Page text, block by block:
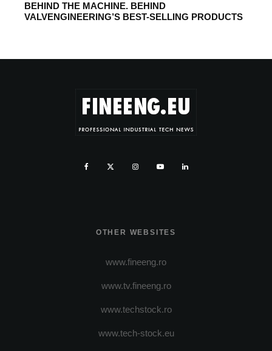
BEHIND THE MACHINE. BEHIND
VALVENGINEERING’S BEST-SELLING PRODUCTS
OTHER WEBSITES
www.fineeng.ro
www.tv.fineeng.ro
www.techstock.ro
www.tech-stock.eu